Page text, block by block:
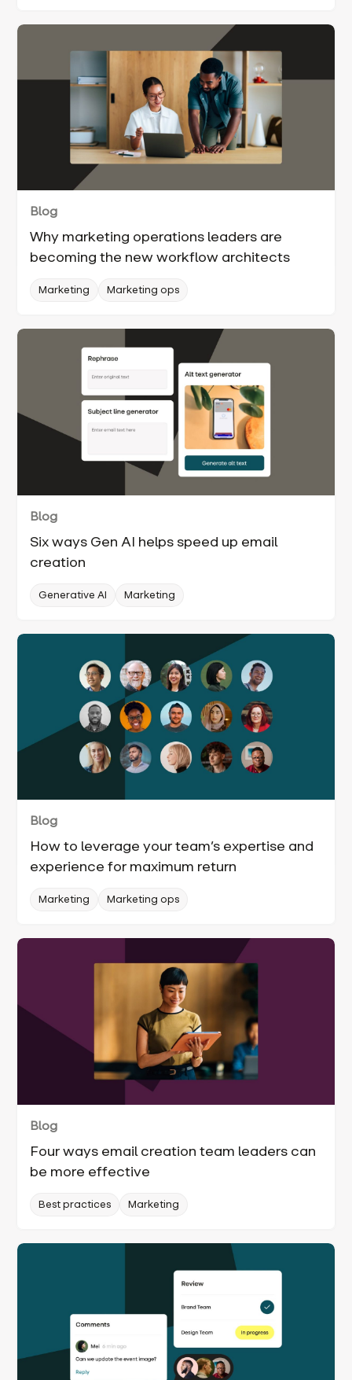
Blog
Why marketing operations leaders are
becoming the new workflow architects
Marketing Marketing ops
Blog
Six ways Gen AI helps speed up email
creation
Generative AI Marketing
Blog
How to leverage your team’s expertise and
experience for maximum return
Marketing Marketing ops
Blog
Four ways email creation team leaders can
be more effective
Best practices Marketing